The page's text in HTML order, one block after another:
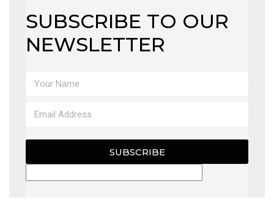
SUBSCRIBE TO OUR
NEWSLETTER
SUBSCRIBE